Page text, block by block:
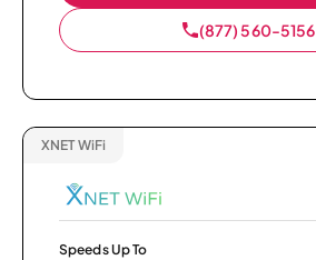
(877) 560-5156
XNET WiFi
Speeds Up To